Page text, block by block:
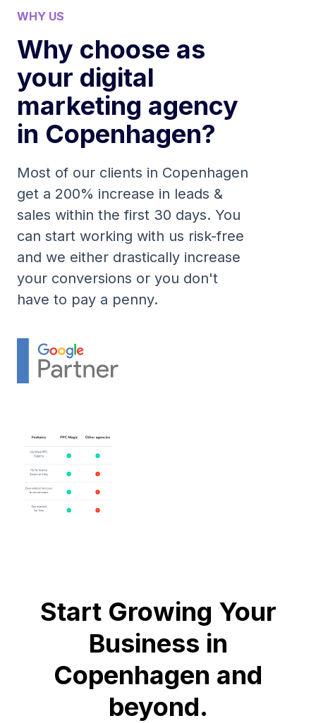
WHY US
Why choose as
your digital
marketing agency
in Copenhagen?
Most of our clients in Copenhagen
get a 200% increase in leads &
sales within the first 30 days. You
can start working with us risk-free
and we either drastically increase
your conversions or you don't
have to pay a penny.
Start Growing Your
Business in
Copenhagen and
beyond.